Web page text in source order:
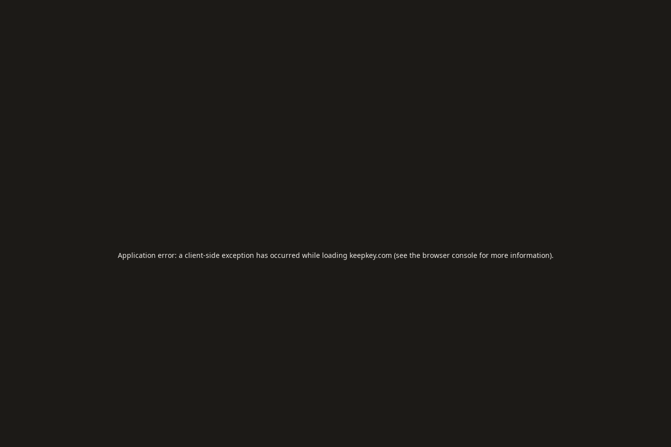
Application error: a client-side exception has occurred while loading keepkey.com (see the browser consolefor more information).